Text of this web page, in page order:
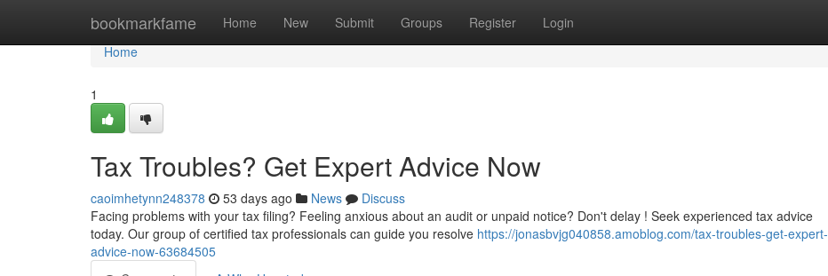
bookmarkfame Home New Submit Groups Register Login
Home
Home
1
Tax Troubles? Get Expert Advice Now
caoimhetynn248378 53 days ago News
Discuss
Facing problems with your tax filing? Feeling anxious about an audit or unpaid notice? Don't delay ! Seek experienced tax advice
today. Our group of certified tax professionals can guide you resolve https://jonasbvjg040858.amoblog.com/tax-troubles-get-expert-
advice-now-63684505